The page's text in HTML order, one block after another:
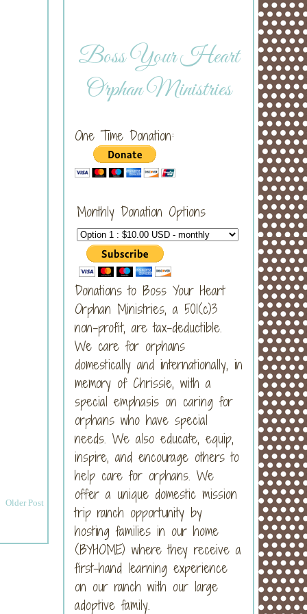
Older Post
Boss Your Heart
Orphan Ministries
One Time Donation:
Monthly Donation Options
Donations to Boss Your Heart
Orphan Ministries, a 501(c)3
non-profit, are tax-deductible.
We care for orphans
domestically and internationally, in
memory of Chrissie, with a
special emphasis on caring for
orphans who have special
needs. We also educate, equip,
inspire, and encourage others to
help care for orphans. We
offer a unique domestic mission
trip ranch opportunity by
hosting families in our home
(BYHOME) where they receive a
first-hand learning experience
on our ranch with our large
adoptive family.